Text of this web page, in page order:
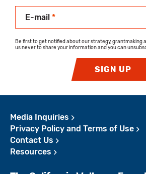
E-mail *
Be first to get notified about our strategy, grantmaking
us never to share your information and you can
SIGN UP
Media Inquiries
Privacy Policy and Terms of Use
Contact Us
Resources